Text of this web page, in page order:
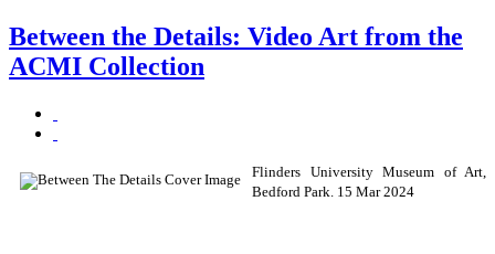
Between the Details: Video Art from the
ACMI Collection
Flinders University Museum of Art,
Bedford Park. 15 Mar 2024